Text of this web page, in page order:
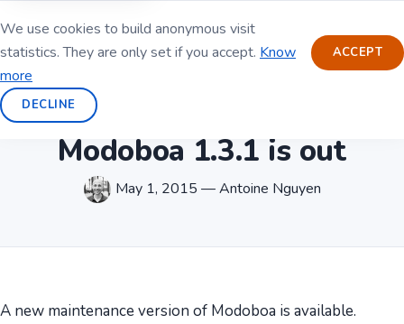
We use cookies to build anonymous visit
statistics. They are only set if you accept. Know
more
ACCEPT
DECLINE
Modoboa 1.3.1 is out
May 1, 2015 — Antoine Nguyen
A new maintenance version of Modoboa is available.